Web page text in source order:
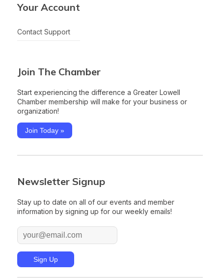
Your Account
Contact Support
Join The Chamber
Start experiencing the difference a Greater Lowell
Chamber membership will make for your business or
organization!
Join Today »
Newsletter Signup
Stay up to date on all of our events and member
information by signing up for our weekly emails!